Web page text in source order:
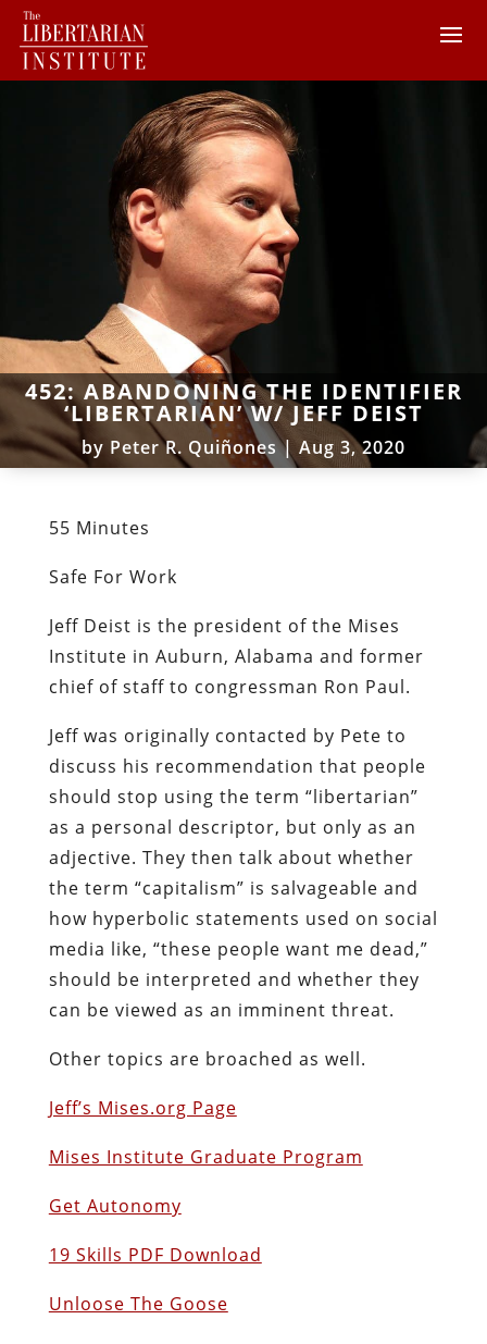
452: ABANDONING THE IDENTIFIER
‘LIBERTARIAN’ W/ JEFF DEIST
by Peter R. Quiñones|Aug 3, 2020
55 Minutes
Safe For Work
Jeff Deist is the president of the Mises
Institute in Auburn, Alabama and former
chief of staff to congressman Ron Paul.
Jeff was originally contacted by Pete to
discuss his recommendation that people
should stop using the term “libertarian”
as a personal descriptor, but only as an
adjective. They then talk about whether
the term “capitalism” is salvageable and
how hyperbolic statements used on social
media like, “these people want me dead,”
should be interpreted and whether they
can be viewed as an imminent threat.
Other topics are broached as well.
Jeff’s Mises.org Page
Mises Institute Graduate Program
Get Autonomy
19 Skills PDF Download
Unloose The Goose